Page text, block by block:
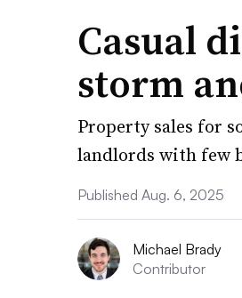
Casual
storm
Property sales for
landlords with few
Published Aug. 6, 2025
Michael Brady
Contributor